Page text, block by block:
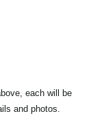
each will be
and photos.